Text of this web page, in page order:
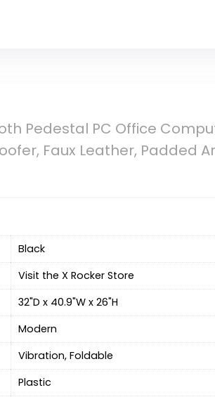
Pedestal PC Office
Faux Leather, Padded
‎Black
Visit the X Rocker Store
‎32"D x 40.9"W x 26"H
‎Modern
‎Vibration, Foldable
‎Plastic